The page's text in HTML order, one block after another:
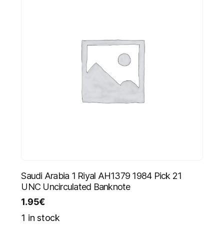
Saudi Arabia 1 Riyal AH1379 1984 Pick 21
UNC Uncirculated Banknote
1.95€
1 in stock